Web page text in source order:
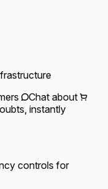
Chat about
instantly
controls for